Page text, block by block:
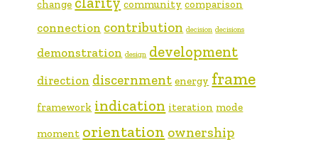
change community comparison
connection contribution decision decisions
demonstration design development
direction discernment energy frame
framework indication iteration mode
moment orientation ownership